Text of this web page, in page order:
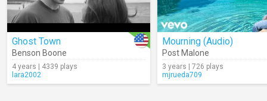
Ghost Town
Benson Boone
4 years | 4339 plays
lara2002
Mourning (Audio)
Post Malone
3 years | 726 plays
mjrueda709